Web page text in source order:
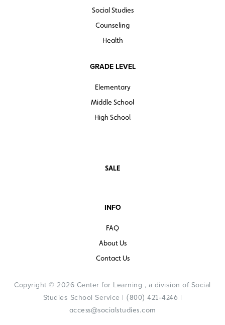
Social Studies
Counseling
Health
GRADE LEVEL
Elementary
Middle School
High School
SALE
INFO
FAQ
About Us
Contact Us
Copyright © 2026 Center for Learning , a division of Social
Studies School Service | (800) 421-4246 |
access@socialstudies.com